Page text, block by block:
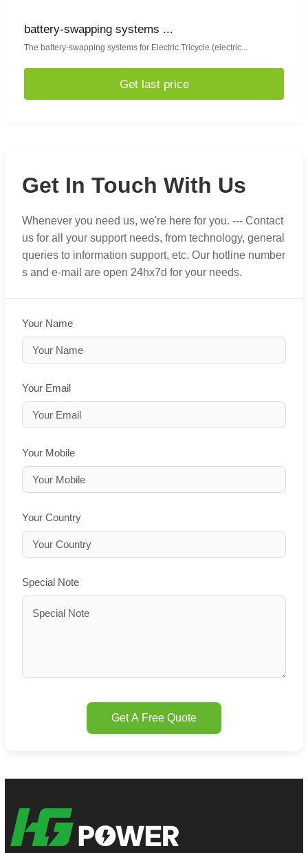
battery-swapping systems ...
The battery-swapping systems for Electric Tricycle (electric...
Get last price
Get In Touch With Us
Whenever you need us, we're here for you. --- Contact
us for all your support needs, from technology, general
queries to information support, etc. Our hotline number
s and e-mail are open 24hx7d for your needs.
Your Name
Your Email
Your Mobile
Your Country
Special Note
Get A Free Quote